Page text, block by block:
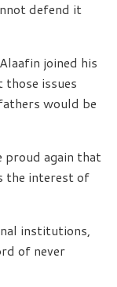
defend it
joined his
issues
would be
proud again that
the interest of
institutions,
of never